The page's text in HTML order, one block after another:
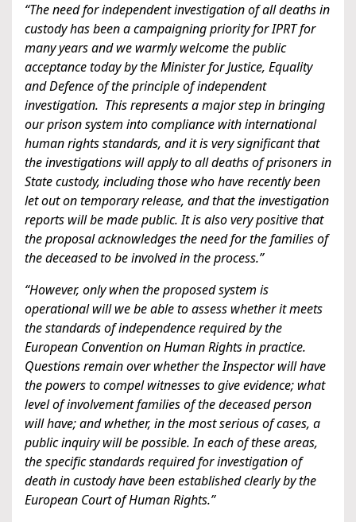
“The need for independent investigation of all deaths in
custody has been a campaigning priority for IPRT for
many years and we warmly welcome the public
acceptance today by the Minister for Justice, Equality
and Defence of the principle of independent
investigation. This represents a major step in bringing
our prison system into compliance with international
human rights standards, and it is very significant that
the investigations will apply to all deaths of prisoners in
State custody, including those who have recently been
let out on temporary release, and that the investigation
reports will be made public. It is also very positive that
the proposal acknowledges the need for the families of
the deceased to be involved in the process.”
“However, only when the proposed system is
operational will we be able to assess whether it meets
the standards of independence required by the
European Convention on Human Rights in practice.
Questions remain over whether the Inspector will have
the powers to compel witnesses to give evidence; what
level of involvement families of the deceased person
will have; and whether, in the most serious of cases, a
public inquiry will be possible. In each of these areas,
the specific standards required for investigation of
death in custody have been established clearly by the
European Court of Human Rights.”